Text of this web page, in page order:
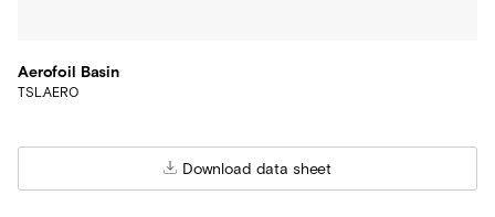
Aerofoil Basin
TSL.AERO
Download data sheet